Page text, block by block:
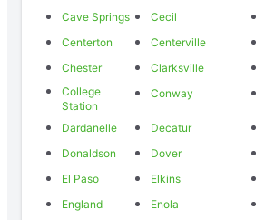
Cave Springs
Cecil
Centerton
Centerville
Chester
Clarksville
College
Station
Conway
Dardanelle Decatur
Donaldson
Dover
El Paso
Elkins
England
Enola